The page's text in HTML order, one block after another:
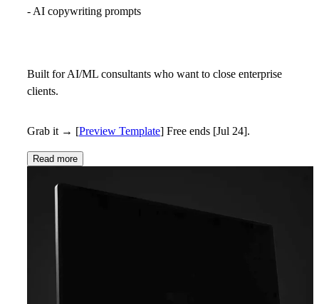
- AI copywriting prompts
Built for AI/ML consultants who want to close enterprise
clients.
Grab it → [Preview Template] Free ends [Jul 24].
Read more